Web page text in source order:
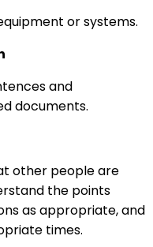
or systems.
and
documents.
other people are
the points
as appropriate, and
times.